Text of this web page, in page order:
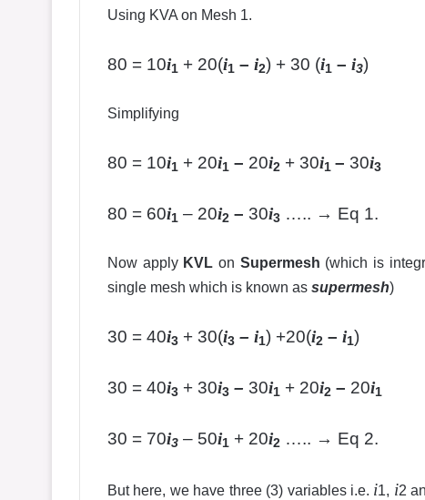
Using KVA on Mesh 1.
80 = 10i1 + 20(i1 – i2) + 30 (i1 – i3)
Simplifying
80 = 10i1 + 20i1 – 20i2 + 30i1 – 30i3
80 = 60i1 – 20i2 – 30i3 ….. → Eq 1.
Now applyKVL on Supermesh (which is
single mesh which is known as supermesh)
30 = 40i3 + 30(i3 – i1) +20(i2 – i1)
30 = 40i3 + 30i3 – 30i1 + 20i2 – 20i1
30 = 70i3 – 50i1 + 20i2 ….. → Eq 2.
But here, we have three (3) variables i.e. i1, i2